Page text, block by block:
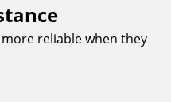
reliable when they